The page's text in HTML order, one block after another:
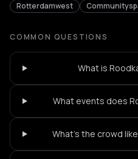
Rotterdamwest
COMMON QUESTIONS
What is
What events does
What's the crowd